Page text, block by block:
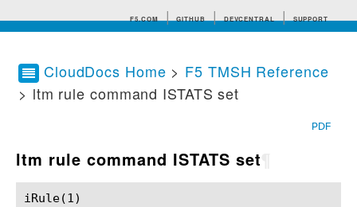
F5.COM GITHUB DEVCENTRAL SUPPORT
Search tips
CloudDocs Home > F5 TMSH Reference
> ltm rule command ISTATS set
PDF
ltm rule command ISTATS set
iRule(1)						BIG-IP TMSH Manual						  iRule(1)